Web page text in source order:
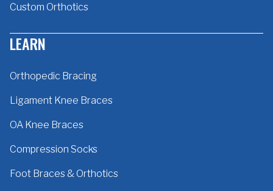
Custom Orthotics
LEARN
Orthopedic Bracing
Ligament Knee Braces
OA Knee Braces
Compression Socks
Foot Braces & Orthotics